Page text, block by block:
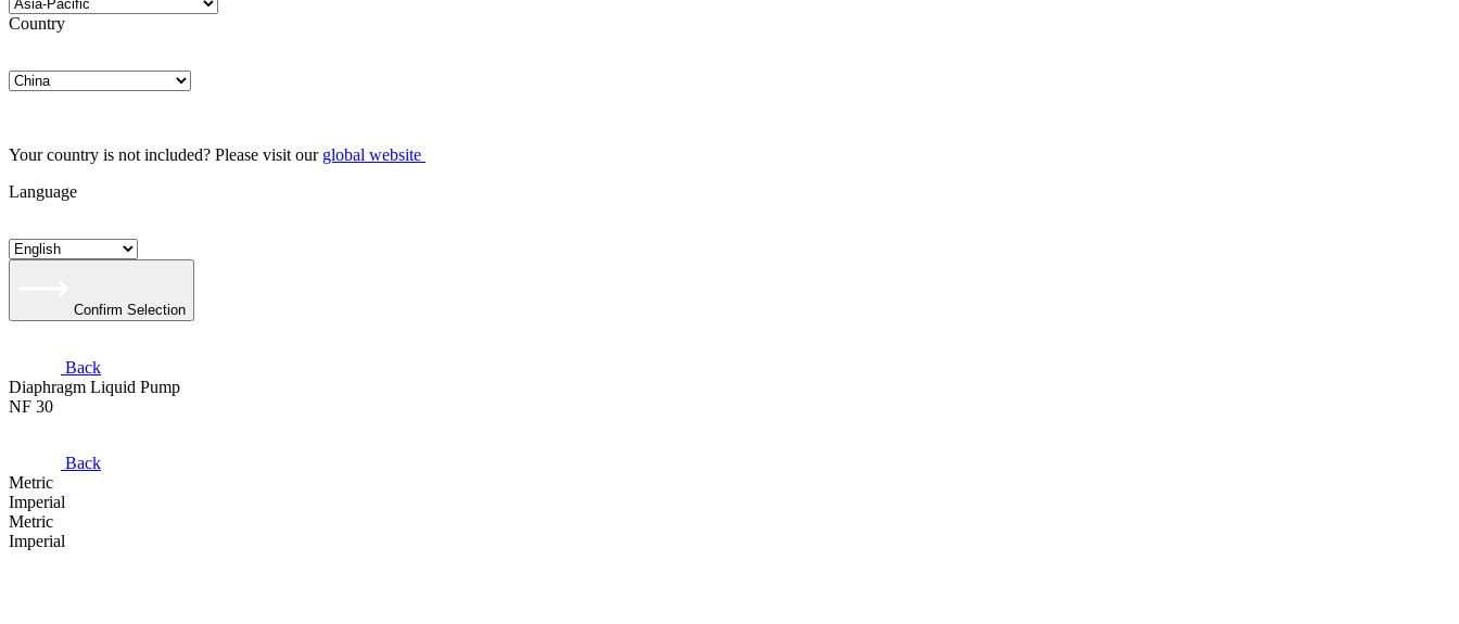
Country
Your country is not included? Please visit our global website
Language
Confirm Selection
Back
Diaphragm Liquid Pump
NF 30
Back
Metric
Imperial
Metric
Imperial